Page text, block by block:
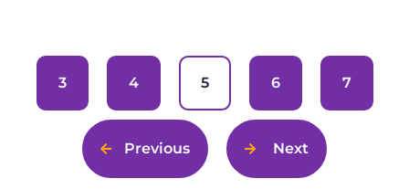
Previous
3 4 5 6 7
Next